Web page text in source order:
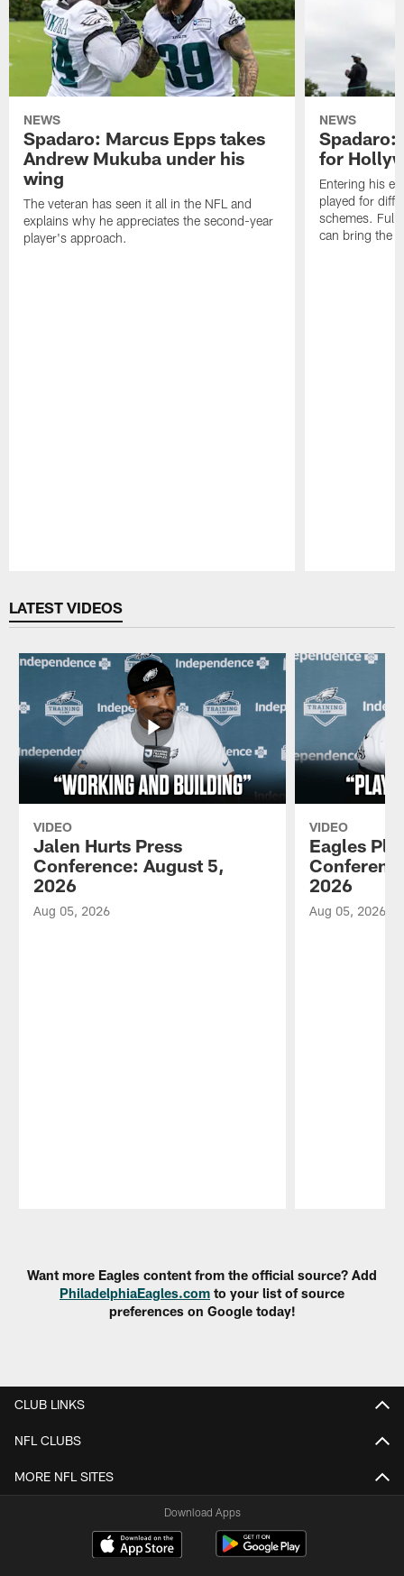
NEWS
Spadaro: Marcus Epps takes
Andrew Mukuba under his
wing
The veteran has seen it all in the NFL and
explains why he appreciates the second-year
player's approach.
NEWS
Spadaro:
for
Entering his
played for
schemes.
can bring the
LATEST VIDEOS
VIDEO
Jalen Hurts Press
Conference: August 5,
2026
Aug 05, 2026
VIDEO
Eagles
2026
Aug 05, 2026
Want more Eagles content from the official source? Add
PhiladelphiaEagles.com to your list of source
preferences on Google today!
CLUB LINKS
NFL CLUBS
MORE NFL SITES
Download Apps